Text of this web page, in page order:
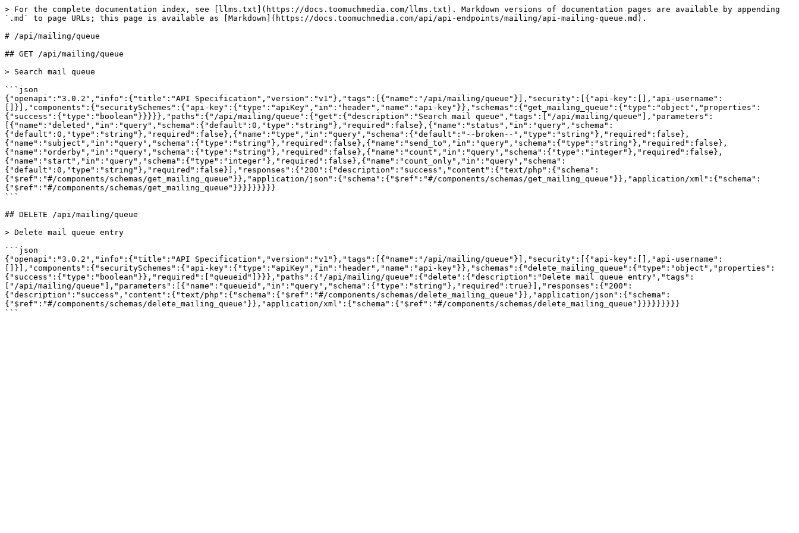
> For the complete documentation index, see [llms.txt](https://docs.toomuchmedia.com/llms.txt). Markdown versions of documentation pages are available by appending
`.md` to page URLs; this page is available as [Markdown](https://docs.toomuchmedia.com/api/api-endpoints/mailing/api-mailing-queue.md).
# /api/mailing/queue
## GET /api/mailing/queue
> Search mail queue
```json
{"openapi":"3.0.2","info":{"title":"API Specification","version":"v1"},"tags":[{"name":"/api/mailing/queue"}],"security":[{"api-key":[],"api-username":
[]}],"components":{"securitySchemes":{"api-key":{"type":"apiKey","in":"header","name":"api-key"}},"schemas":{"get_mailing_queue":{"type":"object","properties":
{"success":{"type":"boolean"}}}}},"paths":{"/api/mailing/queue":{"get":{"description":"Search mail queue","tags":["/api/mailing/queue"],"parameters":
[{"name":"deleted","in":"query","schema":{"default":0,"type":"string"},"required":false},{"name":"status","in":"query","schema":
{"default":0,"type":"string"},"required":false},{"name":"type","in":"query","schema":{"default":"--broken--","type":"string"},"required":false},
{"name":"subject","in":"query","schema":{"type":"string"},"required":false},{"name":"send_to","in":"query","schema":{"type":"string"},"required":false},
{"name":"orderby","in":"query","schema":{"type":"string"},"required":false},{"name":"count","in":"query","schema":{"type":"integer"},"required":false},
{"name":"start","in":"query","schema":{"type":"integer"},"required":false},{"name":"count_only","in":"query","schema":
{"default":0,"type":"string"},"required":false}],"responses":{"200":{"description":"success","content":{"text/php":{"schema":
{"$ref":"#/components/schemas/get_mailing_queue"}},"application/json":{"schema":{"$ref":"#/components/schemas/get_mailing_queue"}},"application/xml":{"schema":
{"$ref":"#/components/schemas/get_mailing_queue"}}}}}}}}}
```
## DELETE /api/mailing/queue
> Delete mail queue entry
```json
{"openapi":"3.0.2","info":{"title":"API Specification","version":"v1"},"tags":[{"name":"/api/mailing/queue"}],"security":[{"api-key":[],"api-username":
[]}],"components":{"securitySchemes":{"api-key":{"type":"apiKey","in":"header","name":"api-key"}},"schemas":{"delete_mailing_queue":{"type":"object","properties":
{"success":{"type":"boolean"}},"required":["queueid"]}}},"paths":{"/api/mailing/queue":{"delete":{"description":"Delete mail queue entry","tags":
["/api/mailing/queue"],"parameters":[{"name":"queueid","in":"query","schema":{"type":"string"},"required":true}],"responses":{"200":
{"description":"success","content":{"text/php":{"schema":{"$ref":"#/components/schemas/delete_mailing_queue"}},"application/json":{"schema":
{"$ref":"#/components/schemas/delete_mailing_queue"}},"application/xml":{"schema":{"$ref":"#/components/schemas/delete_mailing_queue"}}}}}}}}}